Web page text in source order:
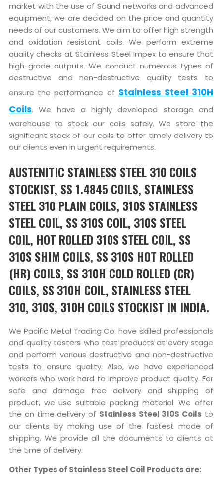
market with the use of Sound networks and advanced
equipment, we are decided on the price and quantity
needs of our customers. We aim to offer high strength
and oxidation resistant coils. We perform extreme
quality checks at Stainless Steel Impex to ensure that
high-grade outputs. We conduct numerous types of
destructive and non-destructive quality tests to
ensure the performance of Stainless Steel 310H
Coils. We have a highly developed storage and
warehouse to stock our coils safely. We store the
significant stock of our coils to offer timely delivery to
our clients even in urgent requirements.
AUSTENITIC STAINLESS STEEL 310 COILS
STOCKIST, SS 1.4845 COILS, STAINLESS
STEEL 310 PLAIN COILS, 310S STAINLESS
STEEL COIL, SS 310S COIL, 310S STEEL
COIL, HOT ROLLED 310S STEEL COIL, SS
310S SHIM COILS, SS 310S HOT ROLLED
(HR) COILS, SS 310H COLD ROLLED (CR)
COILS, SS 310H COIL, STAINLESS STEEL
310, 310S, 310H COILS STOCKIST IN INDIA.
We Pacific Metal Trading Co. have skilled professionals
and quality testers who test products at every stage
and perform various destructive and non-destructive
tests to ensure quality. Also, we have experienced
workers who work hard to improve product quality. For
safe and damage free delivery and shipping of
product, we use suitable packing material. We offer
the on time delivery of Stainless Steel 310S Coils to
our clients by making use of the fastest mode of
shipping. We provide all the documents to clients at
the time of delivery.
Other Types of Stainless Steel Coil Products are: